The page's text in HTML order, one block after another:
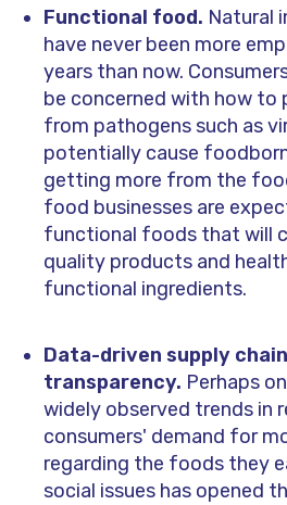
Functional food. Natural
have never been more
years than now.
be concerned with how
from pathogens such as
potentially cause
getting more from the
food businesses are
functional foods that will
quality products and
functional ingredients.
Data-driven supply chain
transparency. Perhaps
widely observed trends in
consumers' demand for
regarding the foods they
social issues has opened